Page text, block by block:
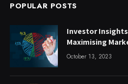
POPULAR POSTS
Investor
Maximising
October 13, 2023